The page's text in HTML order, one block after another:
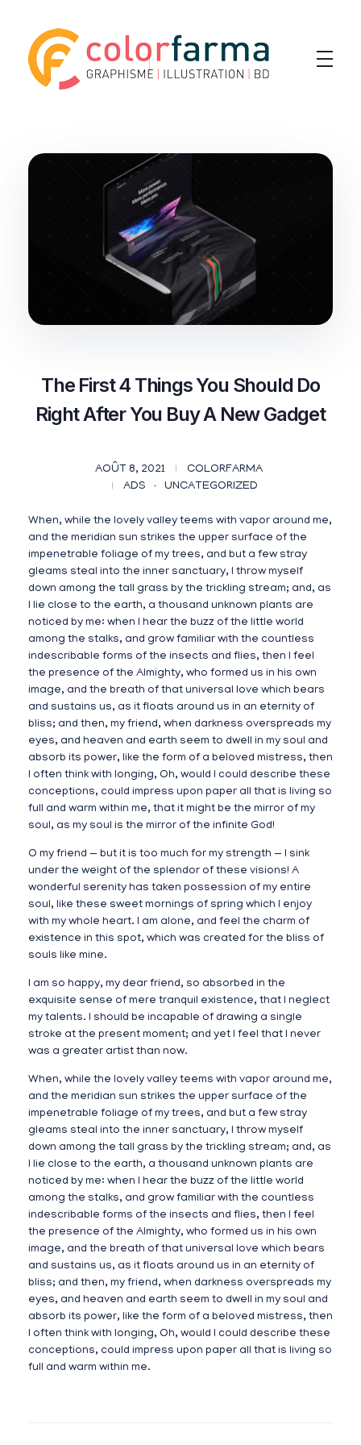
The First 4 Things You Should Do
Right After You Buy A New Gadget
AOÛT 8, 2021
COLORFARMA
ADS
UNCATEGORIZED
When, while the lovely valley teems with vapor around me,
and the meridian sun strikes the upper surface of the
impenetrable foliage of my trees, and but a few stray
gleams steal into the inner sanctuary, I throw myself
down among the tall grass by the trickling stream; and, as
I lie close to the earth, a thousand unknown plants are
noticed by me: when I hear the buzz of the little world
among the stalks, and grow familiar with the countless
indescribable forms of the insects and flies, then I feel
the presence of the Almighty, who formed us in his own
image, and the breath of that universal love which bears
and sustains us, as it floats around us in an eternity of
bliss; and then, my friend, when darkness overspreads my
eyes, and heaven and earth seem to dwell in my soul and
absorb its power, like the form of a beloved mistress, then
I often think with longing, Oh, would I could describe these
conceptions, could impress upon paper all that is living so
full and warm within me, that it might be the mirror of my
soul, as my soul is the mirror of the infinite God!
O my friend — but it is too much for my strength — I sink
under the weight of the splendor of these visions! A
wonderful serenity has taken possession of my entire
soul, like these sweet mornings of spring which I enjoy
with my whole heart. I am alone, and feel the charm of
existence in this spot, which was created for the bliss of
souls like mine.
I am so happy, my dear friend, so absorbed in the
exquisite sense of mere tranquil existence, that I neglect
my talents. I should be incapable of drawing a single
stroke at the present moment; and yet I feel that I never
was a greater artist than now.
When, while the lovely valley teems with vapor around me,
and the meridian sun strikes the upper surface of the
impenetrable foliage of my trees, and but a few stray
gleams steal into the inner sanctuary, I throw myself
down among the tall grass by the trickling stream; and, as
I lie close to the earth, a thousand unknown plants are
noticed by me: when I hear the buzz of the little world
among the stalks, and grow familiar with the countless
indescribable forms of the insects and flies, then I feel
the presence of the Almighty, who formed us in his own
image, and the breath of that universal love which bears
and sustains us, as it floats around us in an eternity of
bliss; and then, my friend, when darkness overspreads my
eyes, and heaven and earth seem to dwell in my soul and
absorb its power, like the form of a beloved mistress, then
I often think with longing, Oh, would I could describe these
conceptions, could impress upon paper all that is living so
full and warm within me.